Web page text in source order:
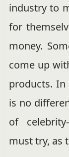
industry to
for
money.
come up
products.
is no
of
must try, as